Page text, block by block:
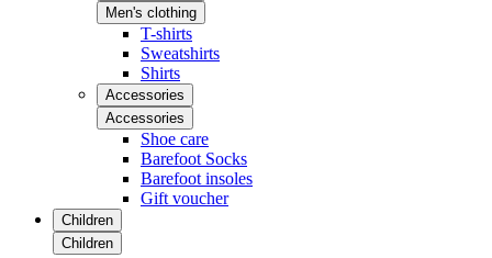
Men's clothing
T-shirts
Sweatshirts
Shirts
Accessories
Accessories
Shoe care
Barefoot Socks
Barefoot insoles
Gift voucher
Children
Children